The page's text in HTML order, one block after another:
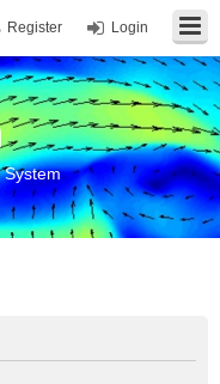
Login
Register
System